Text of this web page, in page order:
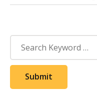
Search
Submit